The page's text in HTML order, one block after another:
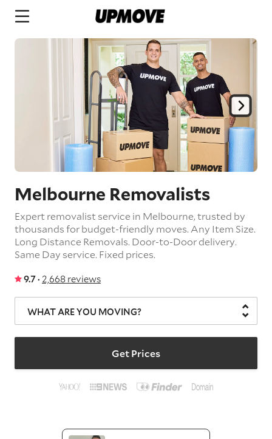
Melbourne Removalists
Expert removalist service in Melbourne, trusted by
thousands for budget-friendly moves. Any Item Size.
Long Distance Removals. Door-to-Door delivery.
Same Day service. Fixed prices.
9.7 · 2,668 reviews
WHAT ARE YOU MOVING?
Get Prices